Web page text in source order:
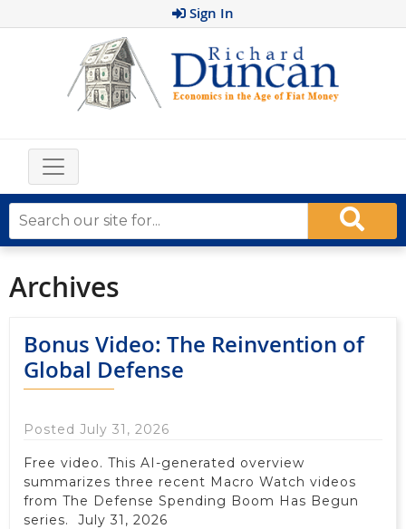
Sign In
Archives
Bonus Video: The Reinvention of
Global Defense
Posted July 31, 2026
Free video. This AI-generated overview
summarizes three recent Macro Watch videos
from The Defense Spending Boom Has Begun
series. July 31, 2026